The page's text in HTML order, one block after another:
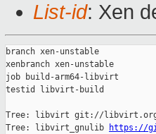
List-id: Xen
branch xen-unstable
xenbranch xen-unstable
job build-arm64-libvirt
testid libvirt-build
Tree: libvirt git://
Tree: libvirt_gnulib
https://